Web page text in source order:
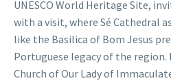
UNESCO World Heritage Site,
with a visit, where Sé Cathedral
like the Basilica of Bom Jesus
Portuguese legacy of the region.
Church of Our Lady of